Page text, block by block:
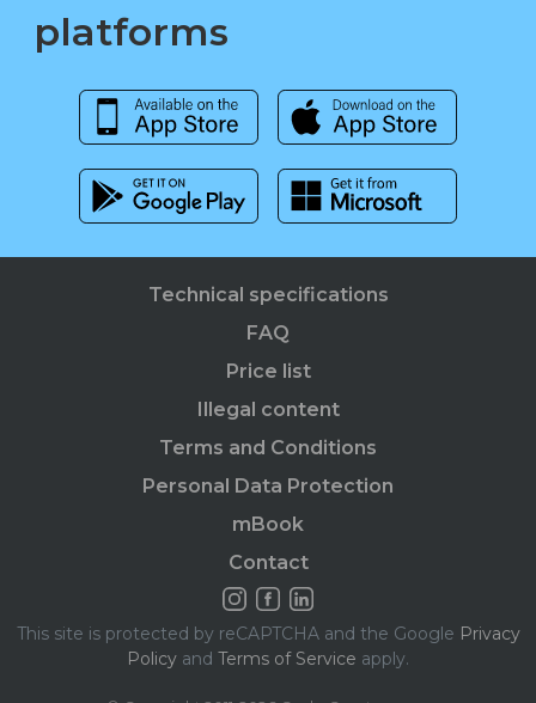
platforms
Technical specifications
FAQ
Price list
Illegal content
Terms and Conditions
Personal Data Protection
mBook
Contact
This site is protected by reCAPTCHA and the Google Privacy
Policy and Terms of Service apply.